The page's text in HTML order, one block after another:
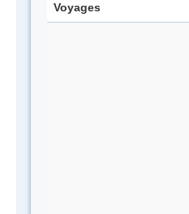
Voyages